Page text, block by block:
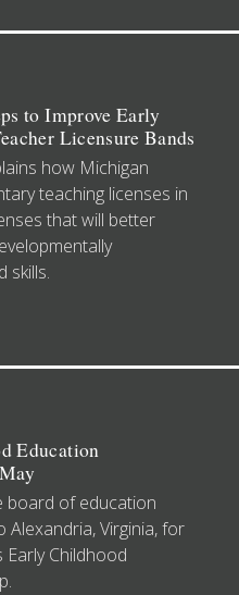
to Improve Early
Licensure Bands
how Michigan
teaching licenses in
that will better
skills.
Education
board of education
Virginia, for
Childhood